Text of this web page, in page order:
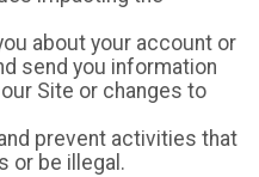
about your account or
send you information
Site or changes to
prevent activities that
or be illegal.